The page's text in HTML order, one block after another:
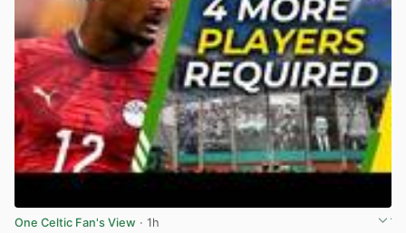
One Celtic Fan's View · 1h